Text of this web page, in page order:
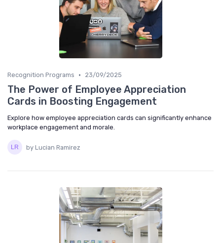
Recognition Programs • 23/09/2025
The Power of Employee Appreciation
Cards in Boosting Engagement
Explore how employee appreciation cards can significantly enhance
workplace engagement and morale.
by Lucian Ramirez